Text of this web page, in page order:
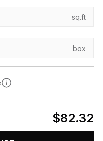
sq.ft
box
$82.32